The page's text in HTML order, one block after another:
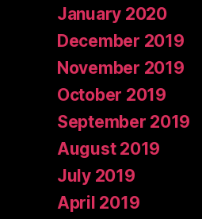
January 2020
December 2019
November 2019
October 2019
September 2019
August 2019
July 2019
April 2019